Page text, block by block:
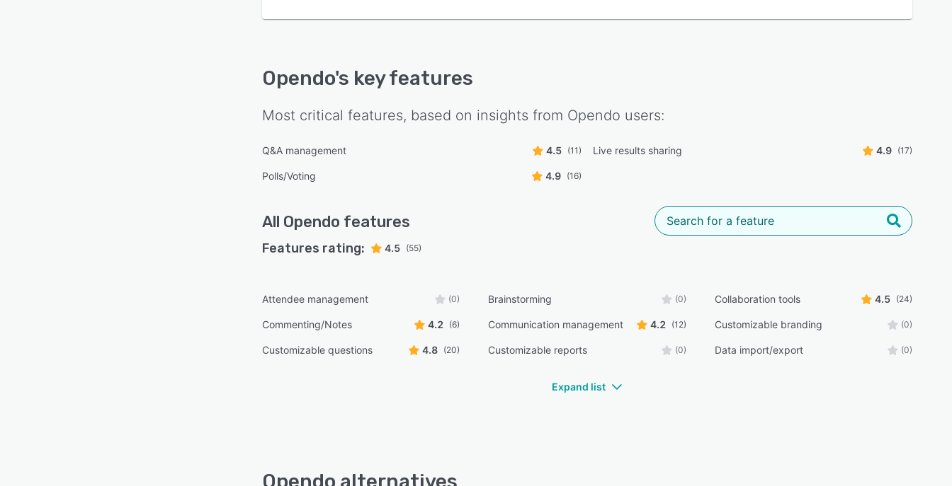
Opendo's key features
Most critical features, based on insights from Opendo users:
Q&A management 4.5 (11) Live results sharing 4.9 (17)
Polls/Voting 4.9 (16)
All Opendo features
Features rating: 4.5 (55)
Attendee management (0) Brainstorming (0) Collaboration tools 4.5 (24)
Commenting/Notes 4.2 (6) Communication management 4.2 (12) Customizable branding (0)
Customizable questions 4.8 (20) Customizable reports (0) Data import/export (0)
Expand list